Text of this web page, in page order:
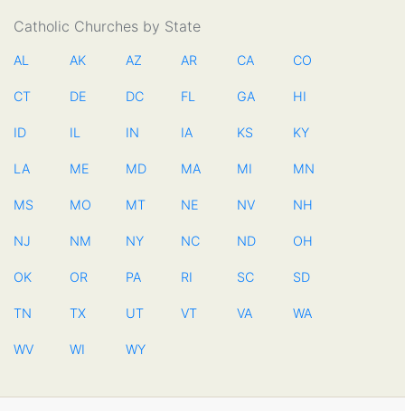
Catholic Churches by State
AL AK AZ AR CA CO
CT DE DC FL GA HI
ID IL IN IA KS KY
LA ME MD MA MI MN
MS MO MT NE NV NH
NJ NM NY NC ND OH
OK OR PA RI SC SD
TN TX UT VT VA WA
WV WI WY